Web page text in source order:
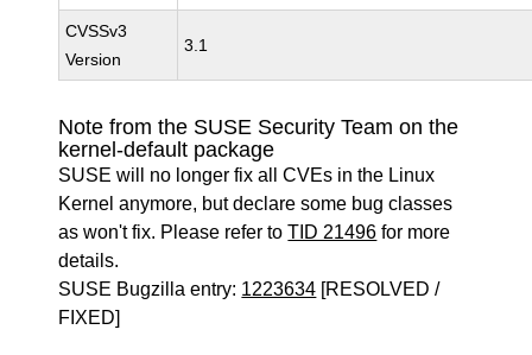
CVSSv3
Version
3.1
Note from the SUSE Security Team on the
kernel-default package
SUSE will no longer fix all CVEs in the Linux
Kernel anymore, but declare some bug classes
as won't fix. Please refer toTID 21496 for more
details.
SUSE Bugzilla entry: 1223634 [RESOLVED /
FIXED]